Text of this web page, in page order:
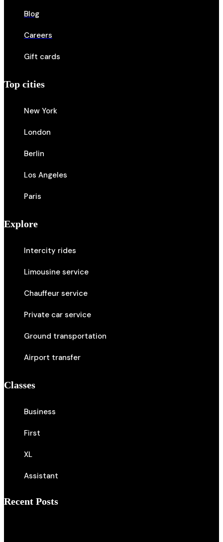
Blog
Careers
Gift cards
Top cities
New York
London
Berlin
Los Angeles
Paris
Explore
Intercity rides
Limousine service
Chauffeur service
Private car service
Ground transportation
Airport transfer
Classes
Business
First
XL
Assistant
Recent Posts